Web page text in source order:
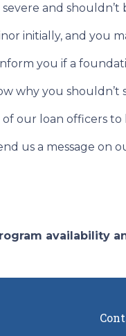
and shouldn’t
initially, and you
you if a
why you shouldn’t
of our loan officers
us a message on
availability